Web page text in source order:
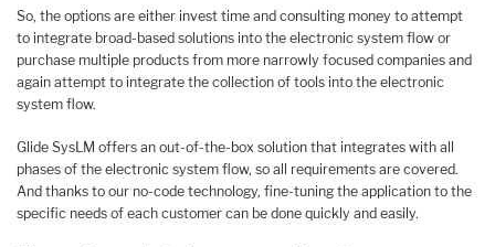
So, the options are either invest time and consulting money to attempt
to integrate broad-based solutions into the electronic system flow or
purchase multiple products from more narrowly focused companies and
again attempt to integrate the collection of tools into the electronic
system flow.
Glide SysLM offers an out-of-the-box solution that integrates with all
phases of the electronic system flow, so all requirements are covered.
And thanks to our no-code technology, fine-tuning the application to the
specific needs of each customer can be done quickly and easily.